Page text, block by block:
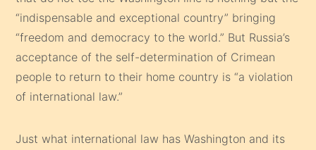
“indispensable and exceptional country” bringing
“freedom and democracy to the world.” But Russia’s
acceptance of the self-determination of Crimean
people to return to their home country is “a violation
of international law.”
Just what international law has Washington and its